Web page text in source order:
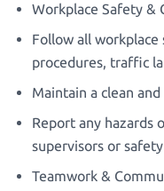
Workplace Safety &
Follow all workplace
procedures, traffic
Maintain a clean
Report any hazards
supervisors or
Teamwork &